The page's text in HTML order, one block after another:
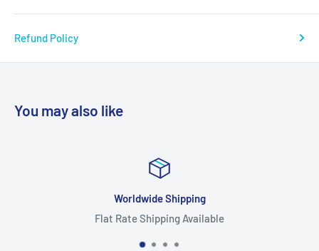
Refund Policy
You may also like
Worldwide Shipping
Flat Rate Shipping Available